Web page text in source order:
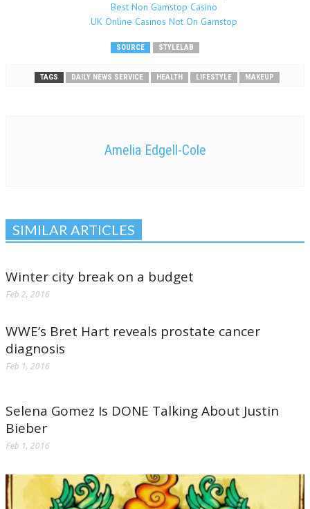
Best Non Gamstop Casino
UK Online Casinos Not On Gamstop
SOURCE STYLELAB
TAGS DAILY NEWS SERVICE HEALTH LIFESTYLE MAKEUP
Amelia Edgell-Cole
SIMILAR ARTICLES
Winter city break on a budget
Feb 2, 2016
WWE’s Bret Hart reveals prostate cancer
diagnosis
Feb 1, 2016
Selena Gomez Is DONE Talking About Justin
Bieber
Feb 1, 2016